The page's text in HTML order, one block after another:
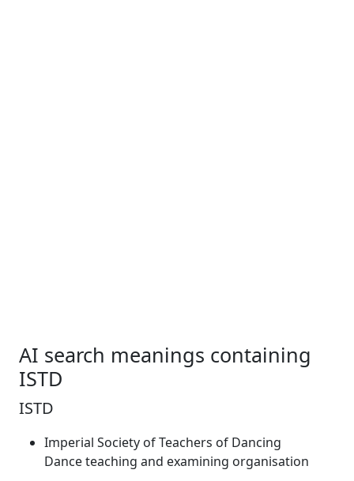
AI search meanings containing
ISTD
ISTD
Imperial Society of Teachers of Dancing
Dance teaching and examining organisation